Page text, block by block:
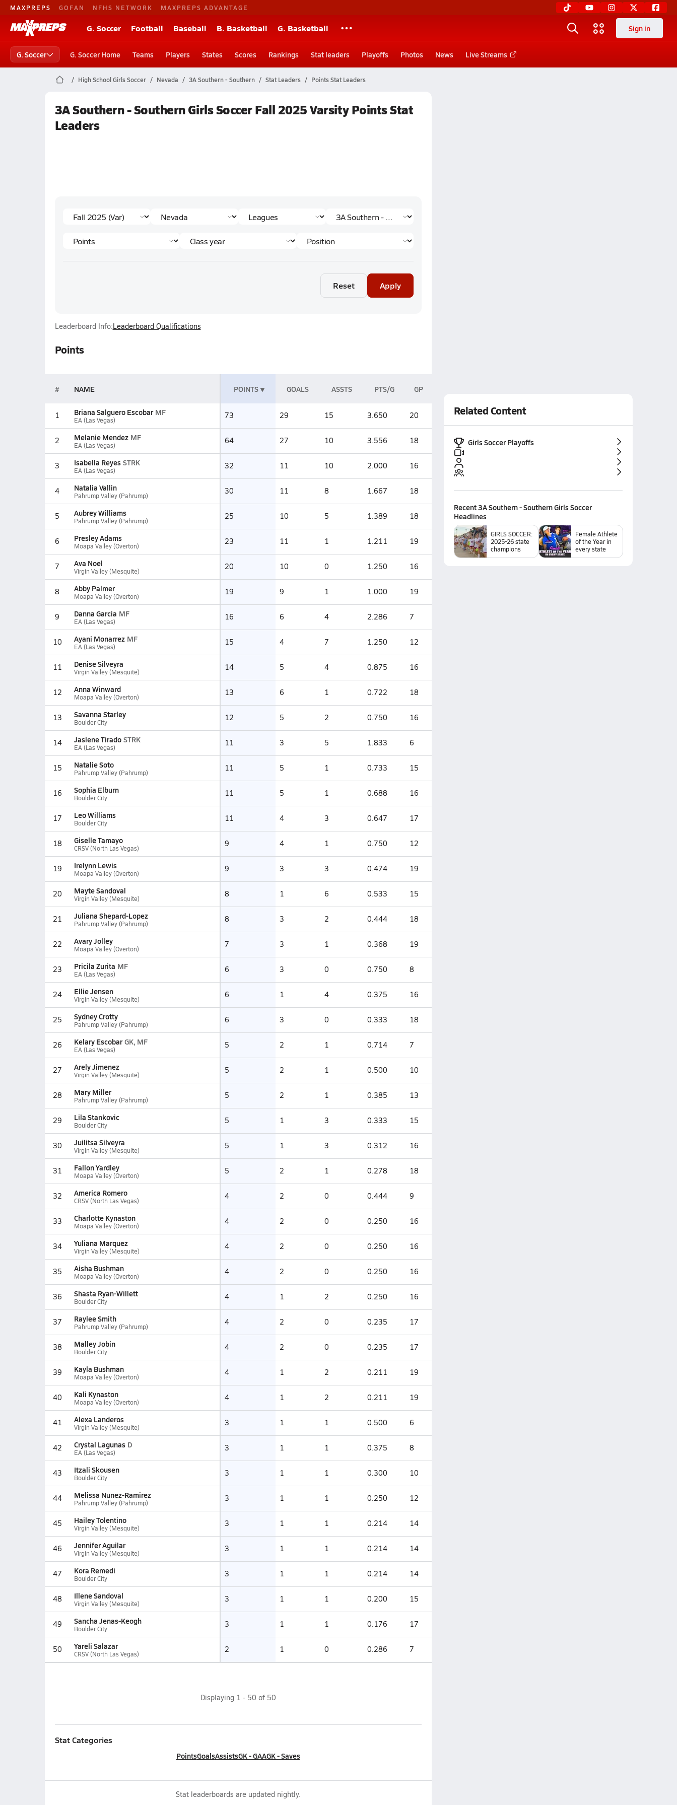
MAXPREPS GOFAN NFHS NETWORK MAXPREPS ADVANTAGE
G. Soccer Football Baseball B. Basketball G. Basketball Sign in
G. Soccer G. Soccer Home Teams Players States Scores Rankings Stat leaders Playoffs Photos News Live Streams
High School Girls Soccer Nevada 3A Southern - Southern Stat Leaders Points Stat Leaders
3A Southern - Southern Girls Soccer Fall 2025 Varsity Points Stat
Leaders
Reset Apply
Leaderboard Info:Leaderboard Qualifications
Points
# NAME POINTS GOALS ASSTS PTS/G GP
1 Briana Salguero Escobar MF
EA (Las Vegas) 73 29 15 3.650 20
2 Melanie Mendez MF
EA (Las Vegas) 64 27 10 3.556 18
3 Isabella Reyes STRK
EA (Las Vegas) 32 11 10 2.000 16
4 Natalia Vallin
Pahrump Valley (Pahrump) 30 11 8 1.667 18
5 Aubrey Williams
Pahrump Valley (Pahrump) 25 10 5 1.389 18
6 Presley Adams
Moapa Valley (Overton) 23 11 1 1.211 19
7 Ava Noel
Virgin Valley (Mesquite) 20 10 0 1.250 16
8 Abby Palmer
Moapa Valley (Overton) 19 9 1 1.000 19
9 Danna Garcia MF
EA (Las Vegas) 16 6 4 2.286 7
10 Ayani Monarrez MF
EA (Las Vegas) 15 4 7 1.250 12
11 Denise Silveyra
Virgin Valley (Mesquite) 14 5 4 0.875 16
12 Anna Winward
Moapa Valley (Overton) 13 6 1 0.722 18
13 Savanna Starley
Boulder City 12 5 2 0.750 16
14 Jaslene Tirado STRK
EA (Las Vegas) 11 3 5 1.833 6
15 Natalie Soto
Pahrump Valley (Pahrump) 11 5 1 0.733 15
16 Sophia Elburn
Boulder City 11 5 1 0.688 16
17 Leo Williams
Boulder City 11 4 3 0.647 17
18 Giselle Tamayo
CRSV (North Las Vegas) 9 4 1 0.750 12
19 Irelynn Lewis
Moapa Valley (Overton) 9 3 3 0.474 19
20 Mayte Sandoval
Virgin Valley (Mesquite) 8 1 6 0.533 15
21 Juliana Shepard-Lopez
Pahrump Valley (Pahrump) 8 3 2 0.444 18
22 Avary Jolley
Moapa Valley (Overton) 7 3 1 0.368 19
23 Pricila Zurita MF
EA (Las Vegas) 6 3 0 0.750 8
24 Ellie Jensen
Virgin Valley (Mesquite) 6 1 4 0.375 16
25 Sydney Crotty
Pahrump Valley (Pahrump) 6 3 0 0.333 18
26 Kelary Escobar GK, MF
EA (Las Vegas) 5 2 1 0.714 7
27 Arely Jimenez
Virgin Valley (Mesquite) 5 2 1 0.500 10
28 Mary Miller
Pahrump Valley (Pahrump) 5 2 1 0.385 13
29 Lila Stankovic
Boulder City 5 1 3 0.333 15
30 Juilitsa Silveyra
Virgin Valley (Mesquite) 5 1 3 0.312 16
31 Fallon Yardley
Moapa Valley (Overton) 5 2 1 0.278 18
32 America Romero
CRSV (North Las Vegas) 4 2 0 0.444 9
33 Charlotte Kynaston
Moapa Valley (Overton) 4 2 0 0.250 16
34 Yuliana Marquez
Virgin Valley (Mesquite) 4 2 0 0.250 16
35 Aisha Bushman
Moapa Valley (Overton) 4 2 0 0.250 16
36 Shasta Ryan-Willett
Boulder City 4 1 2 0.250 16
37 Raylee Smith
Pahrump Valley (Pahrump) 4 2 0 0.235 17
38 Malley Jobin
Boulder City 4 2 0 0.235 17
39 Kayla Bushman
Moapa Valley (Overton) 4 1 2 0.211 19
40 Kali Kynaston
Moapa Valley (Overton) 4 1 2 0.211 19
41 Alexa Landeros
Virgin Valley (Mesquite) 3 1 1 0.500 6
42 Crystal Lagunas D
EA (Las Vegas) 3 1 1 0.375 8
43 Itzali Skousen
Boulder City 3 1 1 0.300 10
44 Melissa Nunez-Ramirez
Pahrump Valley (Pahrump) 3 1 1 0.250 12
45 Hailey Tolentino
Virgin Valley (Mesquite) 3 1 1 0.214 14
46 Jennifer Aguilar
Virgin Valley (Mesquite) 3 1 1 0.214 14
47 Kora Remedi
Boulder City 3 1 1 0.214 14
48 Illene Sandoval
Virgin Valley (Mesquite) 3 1 1 0.200 15
49 Sancha Jenas-Keogh
Boulder City 3 1 1 0.176 17
50 Yareli Salazar
CRSV (North Las Vegas) 2 1 0 0.286 7
Displaying 1 - 50 of 50
Stat Categories
PointsGoalsAssistsGK - GAAGK - Saves
Stat leaderboards are updated nightly.
Related Content
Girls Soccer Playoffs
Recent3A Southern - Southern Girls Soccer
Headlines
GIRLS SOCCER:
2025-26 state
champions
Female Athlete
of the Year in
every state